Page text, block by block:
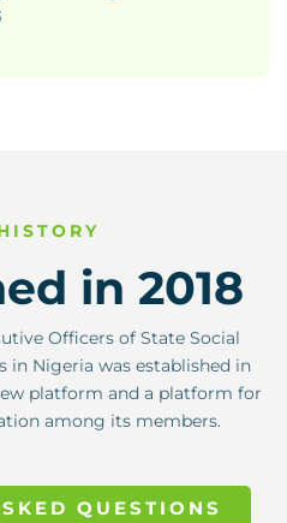
in 2018
Officers of State Social
in Nigeria was established in
platform and a platform for
among its members.
QUESTIONS